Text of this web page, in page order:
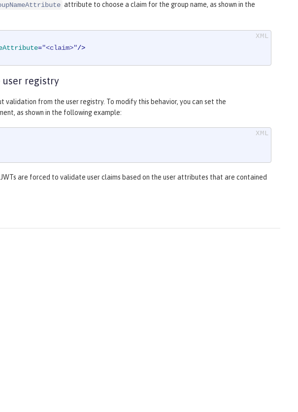
attribute to choose a claim for the group name, as shown in the
="<claim>"/>
registry
validation from the user registry. To modify this behavior, you can set the
as shown in the following example:
JWTs are forced to validate user claims based on the user attributes that are contained